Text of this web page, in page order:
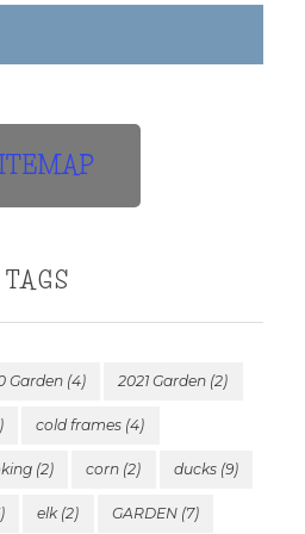
TAGS
Garden(4) 2021 Garden (2)
cold frames (4)
(2) corn (2) ducks(9)
elk(2) GARDEN(7)